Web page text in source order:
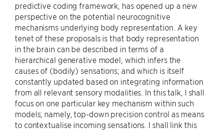
predictive coding framework, has opened up a new
perspective on the potential neurocognitive
mechanisms underlying body representation. A key
tenet of these proposals is that body representation
in the brain can be described in terms of a
hierarchical generative model, which infers the
causes of (bodily) sensations; and which is itself
constantly updated based on integrating information
from all relevant sensory modalities. In this talk, I shall
focus on one particular key mechanism within such
models; namely, top-down precision control as means
to contextualise incoming sensations. I shall link this